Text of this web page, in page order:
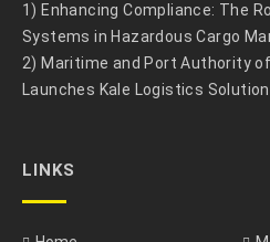
1) Enhancing Compliance: The
Systems in Hazardous Cargo
2) Maritime and Port Authority
Launches Kale Logistics
LINKS